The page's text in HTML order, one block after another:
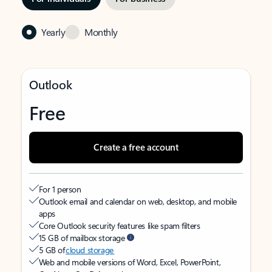
Yearly Monthly
Outlook
Free
Create a free account
For 1 person
Outlook email and calendar on web, desktop, and mobile
apps
Core Outlook security features like spam filters
15 GB of mailbox storage
5 GB ofcloud storage
Web and mobile versions of Word, Excel, PowerPoint,